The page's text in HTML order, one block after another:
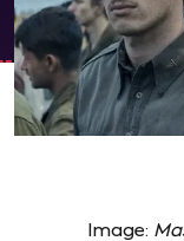
Image: